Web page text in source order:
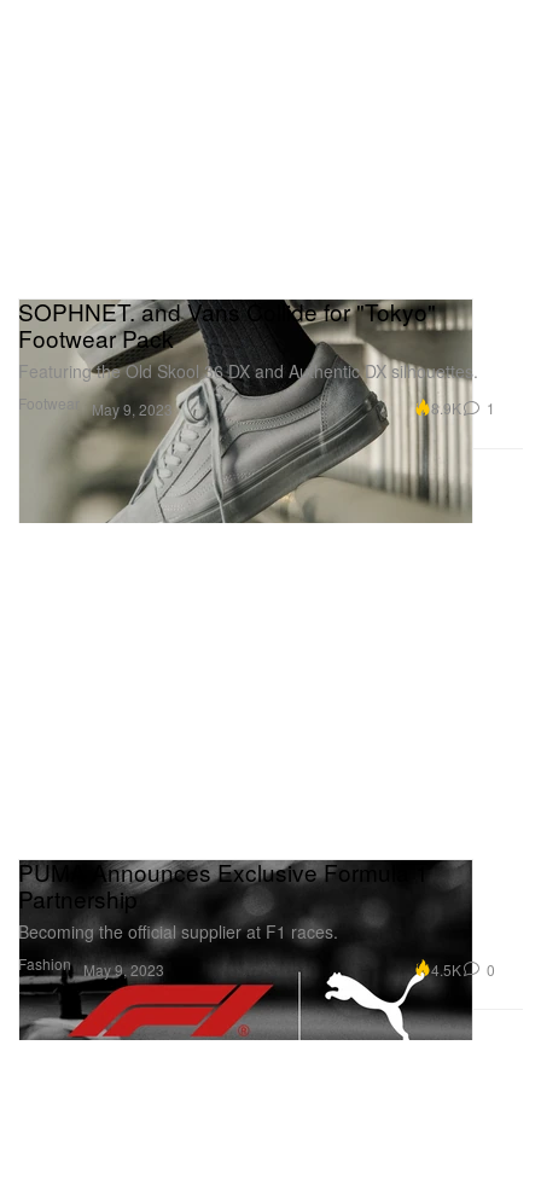
Footwear
SOPHNET. and Vans Collide for "Tokyo"
Footwear Pack
Featuring the Old Skool 36 DX and Authentic DX silhouettes.
May 9, 2023 8.9K 1
Fashion
PUMA Announces Exclusive Formula 1
Partnership
Becoming the official supplier at F1 races.
May 9, 2023 4.5K 0